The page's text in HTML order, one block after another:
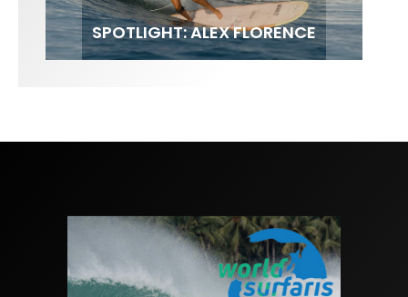
FIT FOR SURF – WITH KAI ‘BORG’
GARCIA
SPOTLIGHT: ALEX FLORENCE
SOUNDS / LILY MEOLA